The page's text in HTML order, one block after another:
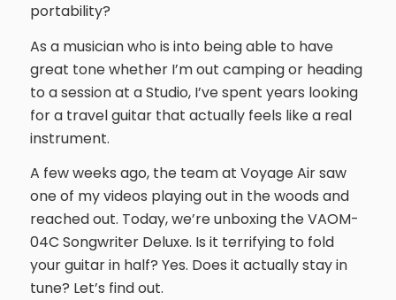
portability?
As a musician who is into being able to have
great tone whether I’m out camping or heading
to a session at a Studio, I’ve spent years looking
for a travel guitar that actually feels like a real
instrument.
A few weeks ago, the team at Voyage Air saw
one of my videos playing out in the woods and
reached out. Today, we’re unboxing the VAOM-
04C Songwriter Deluxe. Is it terrifying to fold
your guitar in half? Yes. Does it actually stay in
tune? Let’s find out.